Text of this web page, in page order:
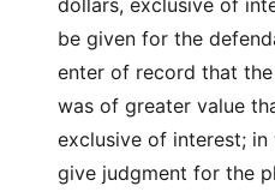
dollars, exclusive of
be given for the
enter of record that
was of greater value
exclusive of interest;
give judgment for the